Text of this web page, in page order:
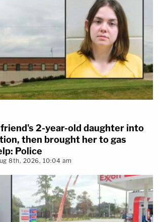
2-year-old daughter into
then brought her to gas
Police
8th, 2026, 10:04 am